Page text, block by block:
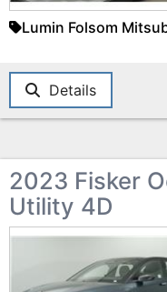
Lumin Folsom
Details
2023 Fisker
Utility 4D